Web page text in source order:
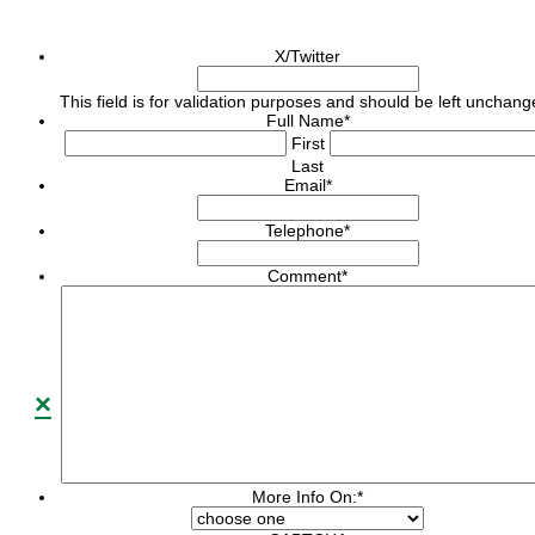
X/Twitter
This field is for validation purposes and should be left
Full Name*
First
Last
Email*
Telephone*
Comment*
More Info On:*
×